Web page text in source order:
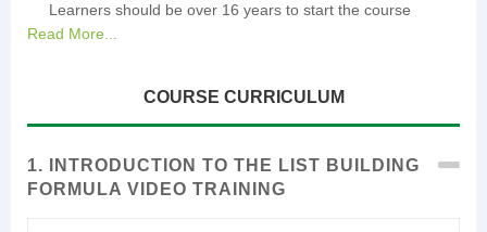
Learners should be over 16 years to start the course
Read More...
COURSE CURRICULUM
1. INTRODUCTION TO THE LIST BUILDING
FORMULA VIDEO TRAINING